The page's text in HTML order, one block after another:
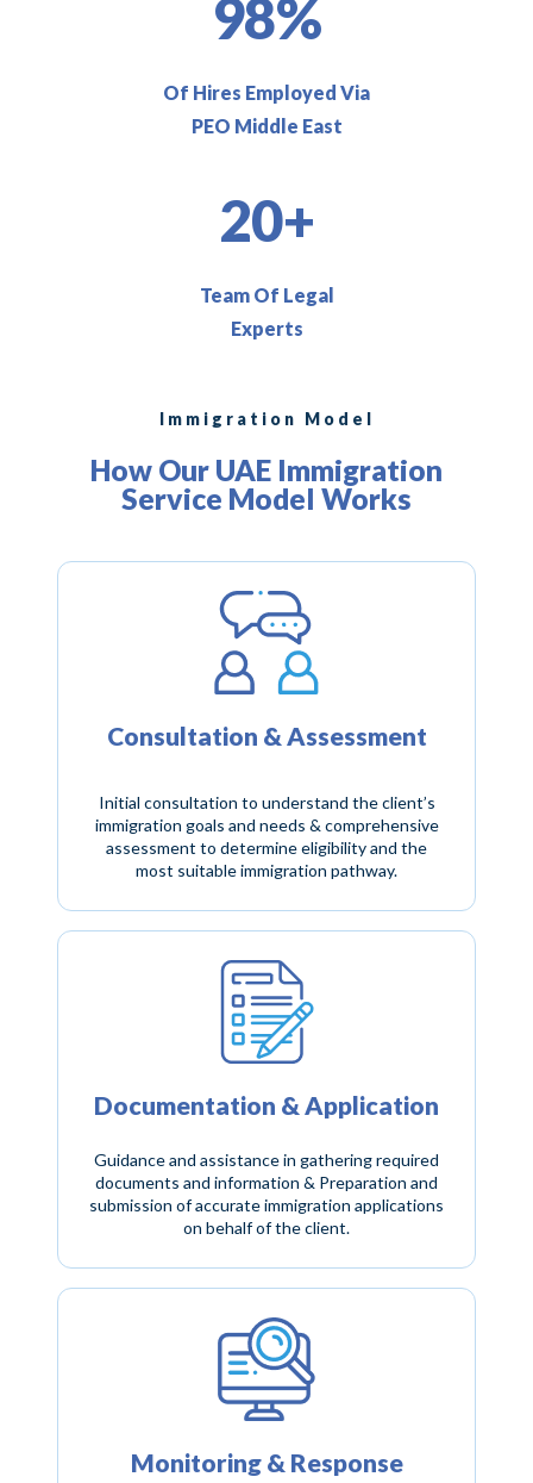
98%
Of Hires Employed Via
PEO Middle East
20+
Team Of Legal
Experts
Immigration Model
How Our UAE Immigration
Service Model Works
Consultation & Assessment
Initial consultation to understand the client’s
immigration goals and needs & comprehensive
assessment to determine eligibility and the
most suitable immigration pathway.
Documentation & Application
Guidance and assistance in gathering required
documents and information & Preparation and
submission of accurate immigration applications
on behalf of the client.
Monitoring & Response